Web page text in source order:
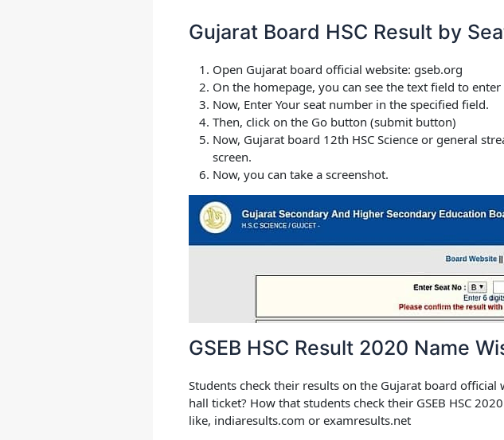
Gujarat Board HSC Result by
Open Gujarat board official website: gseb.org
On the homepage, you can see the text field to enter
Now, Enter Your seat number in the specified field.
Then, click on the Go button (submit button)
Now, Gujarat board 12th HSC Science or general
screen.
Now, you can take a screenshot.
GSEB HSC Result 2020 Name
Students check their results on the Gujarat board
hall ticket? How that students check their GSEB HSC
like, indiaresults.com or examresults.net